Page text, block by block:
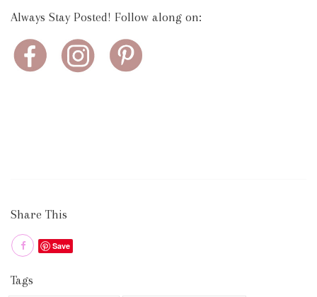
Always Stay Posted! Follow along on:
Share This
Save
Tags